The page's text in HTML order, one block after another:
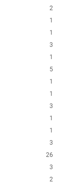
2
1
1
3
1
5
1
1
3
1
1
3
26
3
2